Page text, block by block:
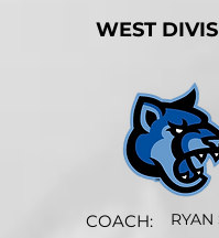
WEST
COACH: RYAN